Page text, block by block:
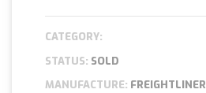
CATEGORY:
STATUS: SOLD
MANUFACTURE: FREIGHTLINER